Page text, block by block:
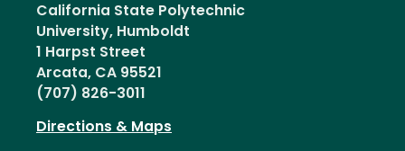
California State Polytechnic
University, Humboldt
1 Harpst Street
Arcata, CA 95521
(707) 826-3011
Directions & Maps